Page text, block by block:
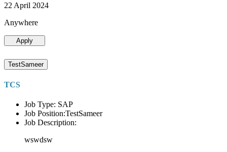
22 April 2024
Anywhere
Apply
TestSameer
TCS
Job Type: SAP
Job Position:TestSameer
Job Description:
wswdsw